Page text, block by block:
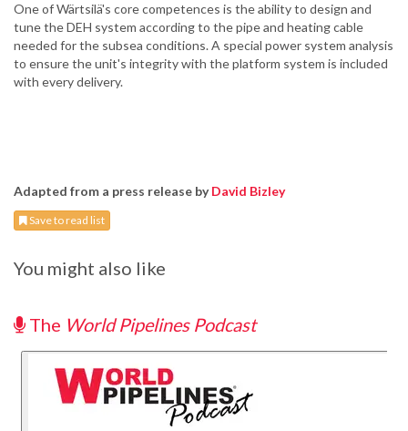
One of Wärtsilä's core competences is the ability to design and
tune the DEH system according to the pipe and heating cable
needed for the subsea conditions. A special power system analysis
to ensure the unit's integrity with the platform system is included
with every delivery.
Adapted from a press release byDavid Bizley
Save to read list
You might also like
The World Pipelines Podcast